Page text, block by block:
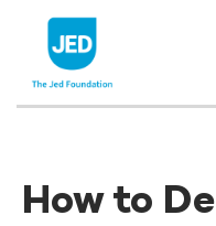
content
How to